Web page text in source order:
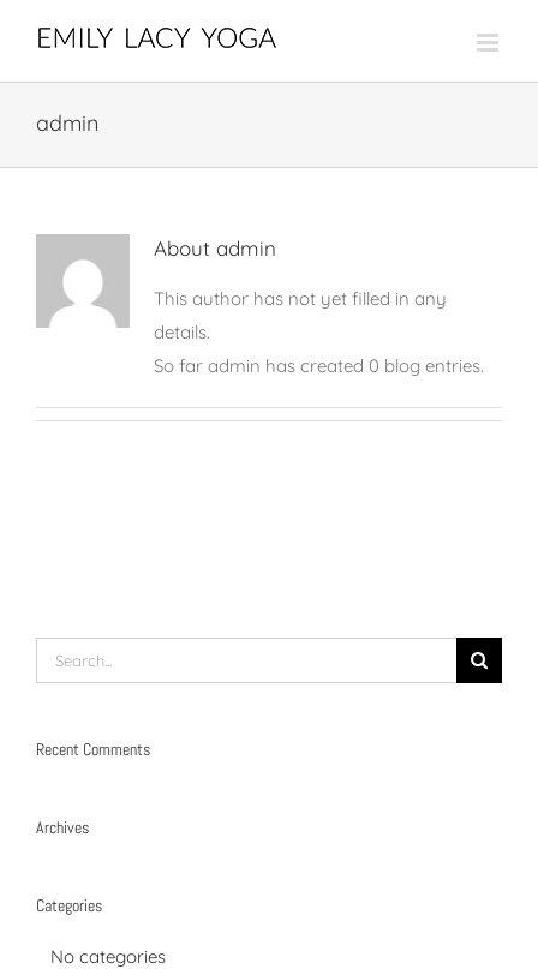
content
admin
About admin
This author has not yet filled in any
details.
So far admin has created 0 blog entries.
Search
for:
Recent Comments
Archives
Categories
No categories